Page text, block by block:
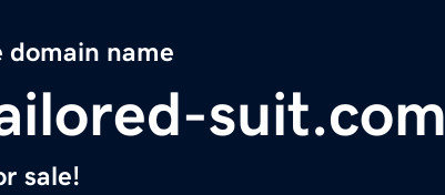
domain name
suit.com
sale!